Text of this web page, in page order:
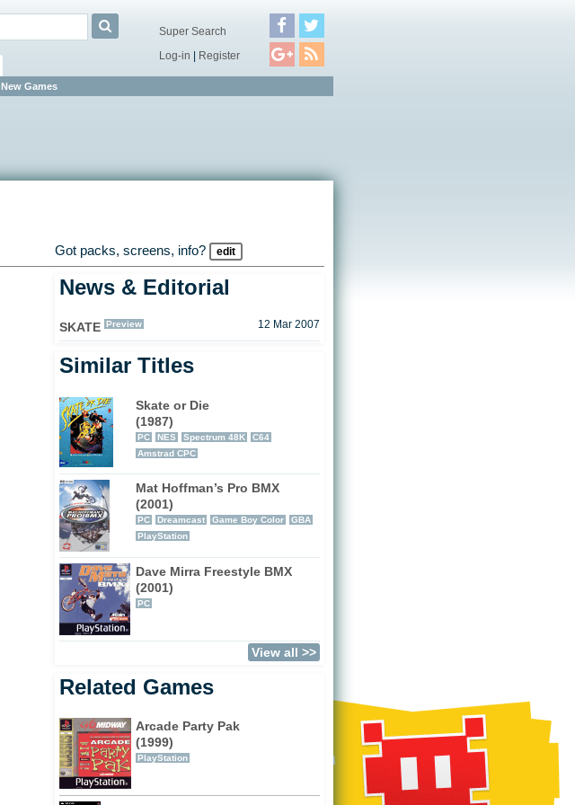
New Games
Super Search
Log-in | Register
Got packs, screens, info?
edit
News & Editorial
SKATE Preview 12 Mar 2007
Similar Titles
Skate or Die
(1987)
PC NES Spectrum 48K
C64
Amstrad CPC
Mat Hoffman’s Pro BMX
(2001)
PC Dreamcast Game Boy Color
GBA
PlayStation
Dave Mirra Freestyle BMX
(2001)
PC
View all >>
Related Games
Arcade Party Pak
(1999)
PlayStation